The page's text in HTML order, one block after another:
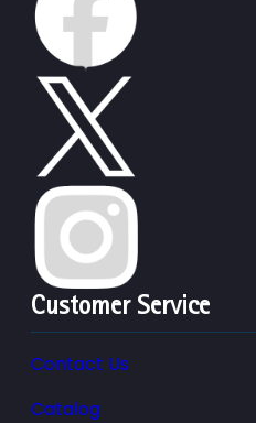
Customer Service
Contact Us
Catalog